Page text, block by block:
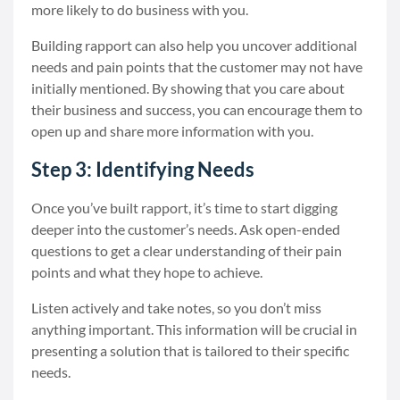
more likely to do business with you.
Building rapport can also help you uncover additional
needs and pain points that the customer may not have
initially mentioned. By showing that you care about
their business and success, you can encourage them to
open up and share more information with you.
Step 3: Identifying Needs
Once you’ve built rapport, it’s time to start digging
deeper into the customer’s needs. Ask open-ended
questions to get a clear understanding of their pain
points and what they hope to achieve.
Listen actively and take notes, so you don’t miss
anything important. This information will be crucial in
presenting a solution that is tailored to their specific
needs.